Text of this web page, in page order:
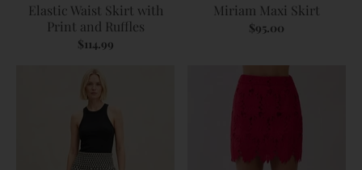
Elastic Waist Skirt with
Print and Ruffles
$114.99
Miriam Maxi Skirt
$95.00